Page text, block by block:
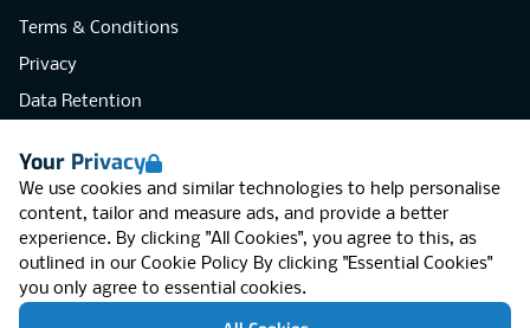
Your Privacy
We use cookies and similar technologies to help personalise
content, tailor and measure ads, and provide a better
experience. By clicking "All Cookies", you agree to this, as
outlined in our Cookie Policy By clicking "Essential Cookies"
you only agree to essential cookies.
Terms & Conditions
Privacy
Data Retention
Accessibility
Modern Slavery Statement
Open Government Licence v3.0
PNG Tax Strategy
RGB Network, Lincoln House (LG01), 1-3